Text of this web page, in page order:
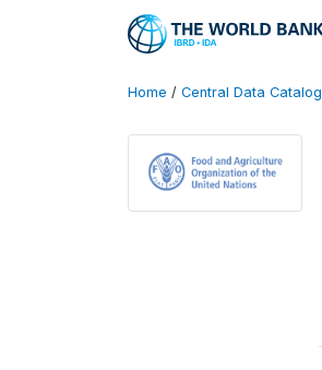
Home / Central Data Catalog